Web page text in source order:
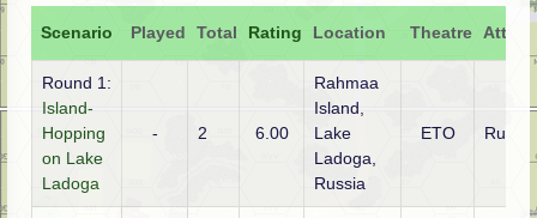
Scenario Played Total Rating Location Theatre
Round 1:
Island-
Hopping
on Lake
Ladoga
- 2 6.00
Rahmaa
Island,
Lake
Ladoga,
Russia
ETO